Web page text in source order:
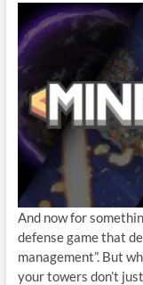
And now for
defense game that
management”. But
your towers don’t